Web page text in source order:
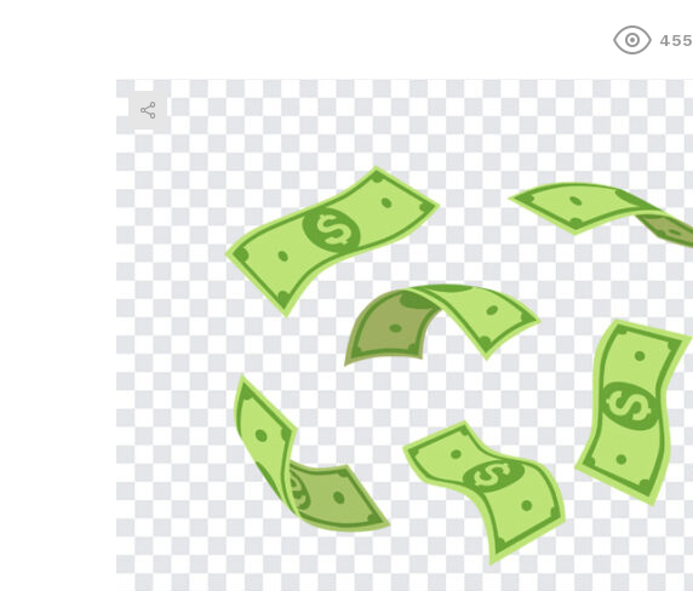
455